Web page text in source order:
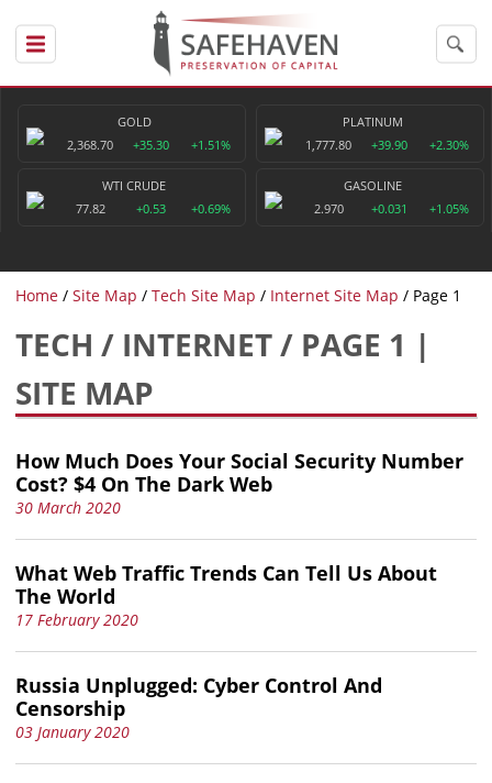
GOLD
2,368.70
+35.30 +1.51%
PLATINUM
1,777.80
+39.90 +2.30%
WTI CRUDE
77.82
+0.53 +0.69%
GASOLINE
2.970
+0.031 +1.05%
Home Site Map Tech Site Map Internet Site Map Page 1
TECH / INTERNET / PAGE 1 |
SITE MAP
How Much Does Your Social Security Number
Cost? $4 On The Dark Web
30 March 2020
What Web Traffic Trends Can Tell Us About
The World
17 February 2020
Russia Unplugged: Cyber Control And
Censorship
03 January 2020